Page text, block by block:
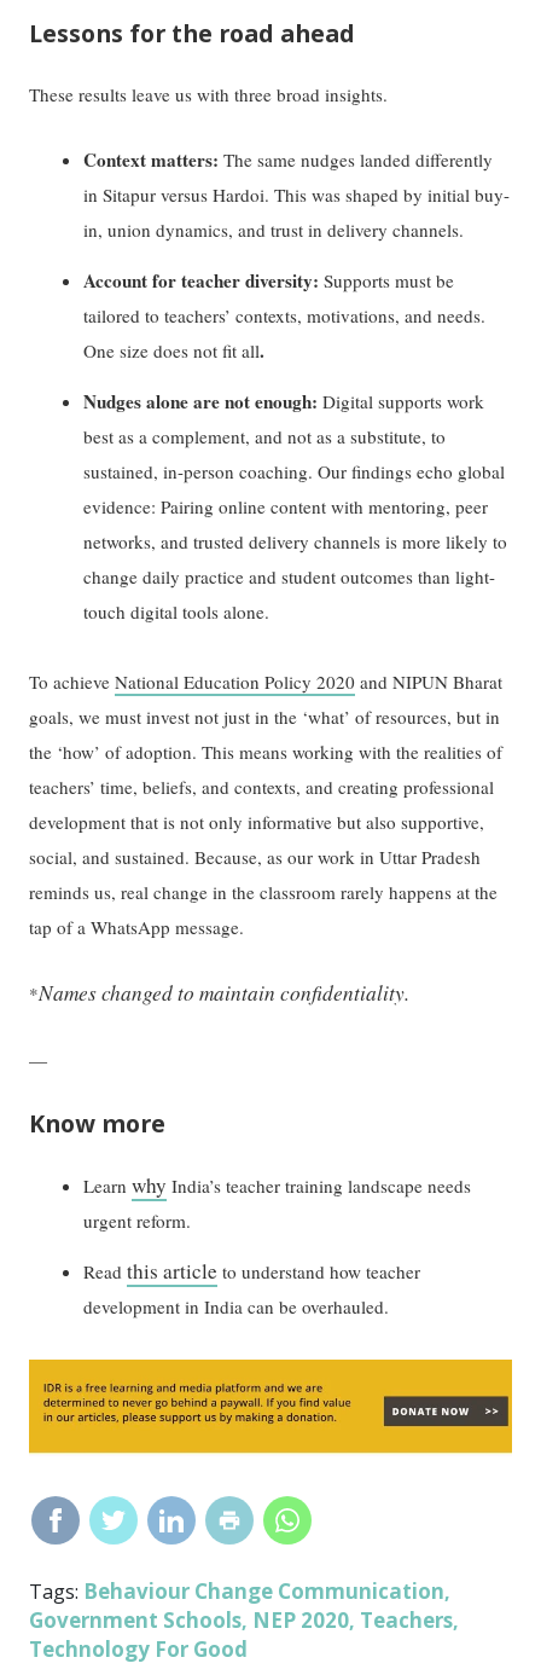
Lessons for the road ahead
These results leave us with three broad insights.
Context matters: The same nudges landed differently
in Sitapur versus Hardoi. This was shaped by initial buy-
in, union dynamics, and trust in delivery channels.
Account for teacher diversity: Supports must be
tailored to teachers’ contexts, motivations, and needs.
One size does not fit all.
Nudges alone are not enough: Digital supports work
best as a complement, and not as a substitute, to
sustained, in-person coaching. Our findings echo global
evidence: Pairing online content with mentoring, peer
networks, and trusted delivery channels is more likely to
change daily practice and student outcomes than light-
touch digital tools alone.
To achieveNational Education Policy 2020 and NIPUN Bharat
goals, we must invest not just in the ‘what’ of resources, but in
the ‘how’ of adoption. This means working with the realities of
teachers’ time, beliefs, and contexts, and creating professional
development that is not only informative but also supportive,
social, and sustained. Because, as our work in Uttar Pradesh
reminds us, real change in the classroom rarely happens at the
tap of a WhatsApp message.
*Names changed to maintain confidentiality.
—
Know more
Learnwhy India’s teacher training landscape needs
urgent reform.
Readthis article to understand how teacher
development in India can be overhauled.
Tags: Behaviour Change Communication,
Government Schools, NEP 2020, Teachers,
Technology For Good